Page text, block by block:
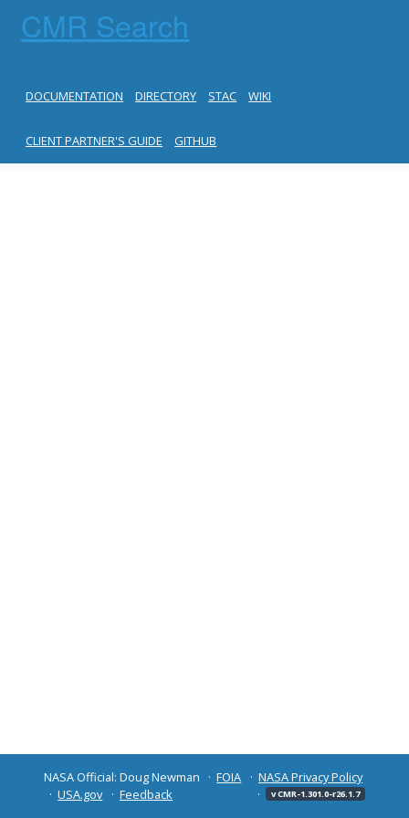
CMR Search
DOCUMENTATION DIRECTORY STAC WIKI
CLIENT PARTNER'S GUIDE GITHUB
NASA Official: Doug Newman FOIA
NASA Privacy Policy
USA.gov
Feedback v CMR-1.301.0-r26.1.7